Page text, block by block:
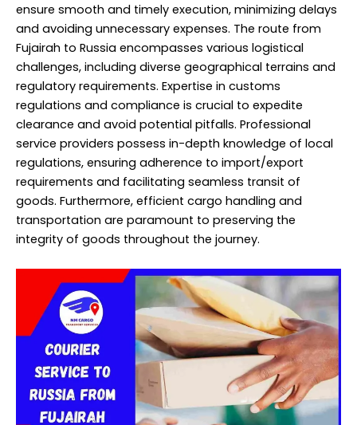
ensure smooth and timely execution, minimizing delays
and avoiding unnecessary expenses. The route from
Fujairah to Russia encompasses various logistical
challenges, including diverse geographical terrains and
regulatory requirements. Expertise in customs
regulations and compliance is crucial to expedite
clearance and avoid potential pitfalls. Professional
service providers possess in-depth knowledge of local
regulations, ensuring adherence to import/export
requirements and facilitating seamless transit of
goods. Furthermore, efficient cargo handling and
transportation are paramount to preserving the
integrity of goods throughout the journey.